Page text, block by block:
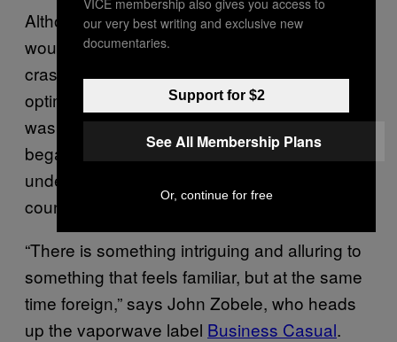
Although Japan’s era of economic prosperity
would come to an end with the stock market
crash of the early ‘90s (taking the unbridled
optimism of city pop with it), the genre’s story
was far from over. In the early ‘10s, city pop
began to hold a certain fascination for
underground laptop artists in Western
countries.
“There is something intriguing and alluring to
something that feels familiar, but at the same
time foreign,” says John Zobele, who heads
up the vaporwave label Business Casual.
our very best writing and exclusive new
documentaries.
Support for $2
See All Membership Plans
Or, continue for free